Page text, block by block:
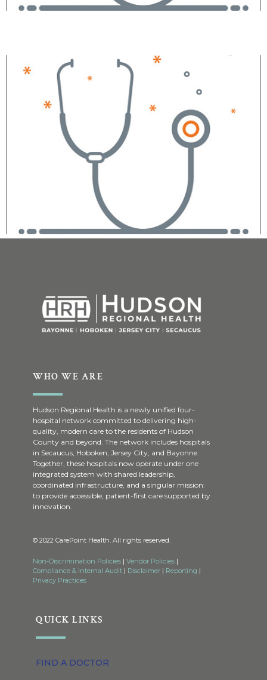
WHO WE ARE
Hudson Regional Health is a newly unified four-
hospital network committed to delivering high-
quality, modern care to the residents of Hudson
County and beyond. The network includes hospitals
in Secaucus, Hoboken, Jersey City, and Bayonne.
Together, these hospitals now operate under one
integrated system with shared leadership,
coordinated infrastructure, and a singular mission:
to provide accessible, patient-first care supported by
innovation.
© 2022 CarePoint Health. All rights reserved.
Non-Discrimination Policies | Vendor Policies |
Compliance & Internal Audit | Disclaimer | Reporting |
Privacy Practices
QUICK LINKS
FIND A DOCTOR